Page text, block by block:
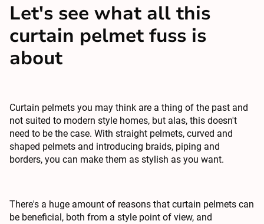
Let's see what all this
curtain pelmet fuss is
about
Curtain pelmets you may think are a thing of the past and
not suited to modern style homes, but alas, this doesn't
need to be the case. With straight pelmets, curved and
shaped pelmets and introducing braids, piping and
borders, you can make them as stylish as you want.
There's a huge amount of reasons that curtain pelmets can
be beneficial, both from a style point of view, and